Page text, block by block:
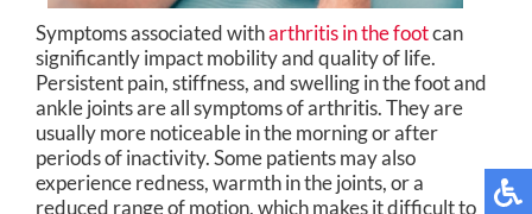
Symptoms associated witharthritis in the footcan
significantly impact mobility and quality of life.
Persistent pain, stiffness, and swelling in the foot and
ankle joints are all symptoms of arthritis. They are
usually more noticeable in the morning or after
periods of inactivity. Some patients may also
experience redness, warmth in the joints, or a
reduced range of motion, which makes it difficult to